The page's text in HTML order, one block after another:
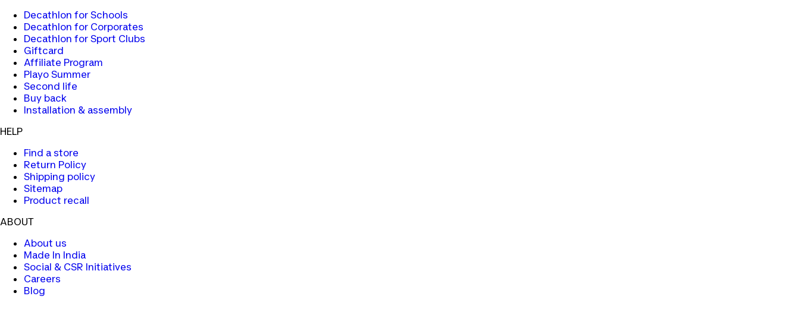
Decathlon for Schools
Decathlon for Corporates
Decathlon for Sport Clubs
Giftcard
Affiliate Program
Playo Summer
Second life
Buy back
Installation & assembly
HELP
Find a store
Return Policy
Shipping policy
Sitemap
Product recall
ABOUT
About us
Made In India
Social & CSR Initiatives
Careers
Blog